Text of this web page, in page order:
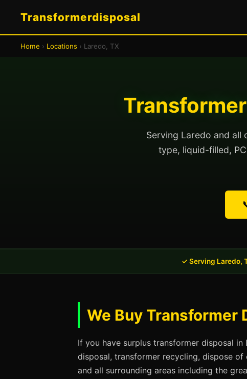
Transformerdisposal
Home › Locations › Laredo, TX
Serving Laredo and
type, liquid-filled,
✓ Serving Laredo,
We Buy Transformer
If you have surplus transformer disposal
disposal, transformer recycling, dispose
and all surrounding areas including the